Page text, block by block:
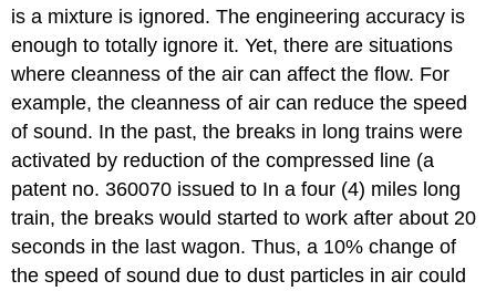
is a mixture is ignored. The engineering accuracy is
enough to totally ignore it. Yet, there are situations
where cleanness of the air can affect the flow. For
example, the cleanness of air can reduce the speed
of sound. In the past, the breaks in long trains were
activated by reduction of the compressed line (a
patent no. 360070 issued to In a four (4) miles long
train, the breaks would started to work after about 20
seconds in the last wagon. Thus, a 10% change of
the speed of sound due to dust particles in air could